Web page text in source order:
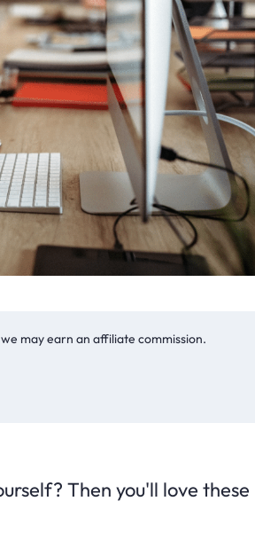
may earn an affiliate commission.
Then you'll love these